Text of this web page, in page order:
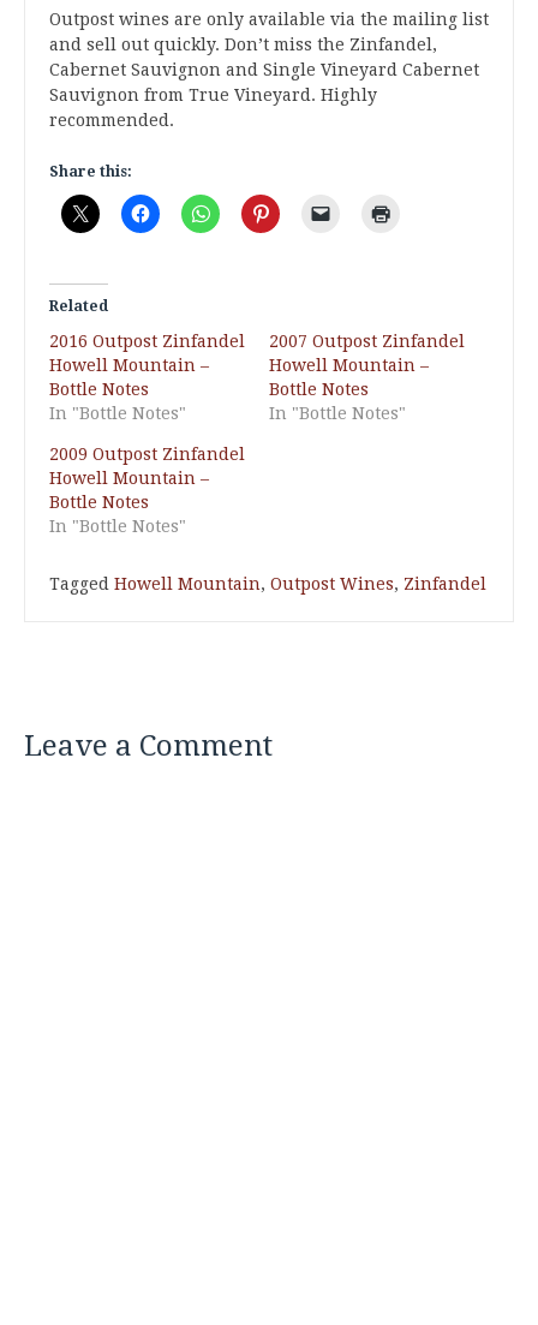
Outpost wines are only available via the mailing list
and sell out quickly. Don’t miss the Zinfandel,
Cabernet Sauvignon and Single Vineyard Cabernet
Sauvignon from True Vineyard. Highly
recommended.
Share this:
Related
2016 Outpost Zinfandel
Howell Mountain –
Bottle Notes
In "Bottle Notes"
2007 Outpost Zinfandel
Howell Mountain –
Bottle Notes
In "Bottle Notes"
2009 Outpost Zinfandel
Howell Mountain –
Bottle Notes
In "Bottle Notes"
Tagged Howell Mountain, Outpost Wines, Zinfandel
Leave a Comment